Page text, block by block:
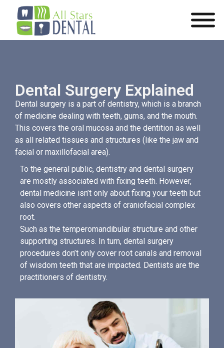
Dental Surgery Explained
Dental surgery is a part of dentistry, which is a branch
of medicine dealing with teeth, gums, and the mouth.
This covers the oral mucosa and the dentition as well
as all related tissues and structures (like the jaw and
facial or maxillofacial area).
To the general public, dentistry and dental surgery
are mostly associated with fixing teeth. However,
dental medicine isn’t only about fixing your teeth but
also covers other aspects of craniofacial complex
root.
Such as the temperomandibular structure and other
supporting structures. In turn, dental surgery
procedures don’t only cover root canals and removal
of wisdom teeth that are impacted. Dentists are the
practitioners of dentistry.